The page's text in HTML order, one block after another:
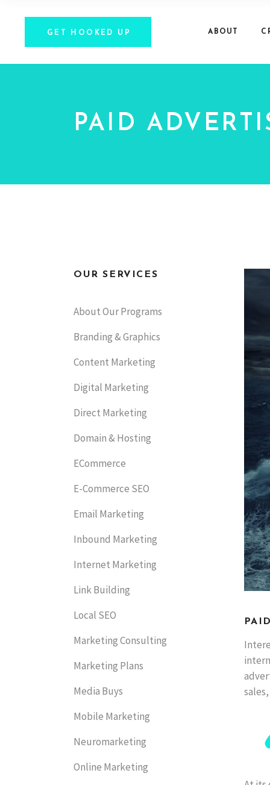
GET HOOKED UP ABOUT
PAID
OUR SERVICES
About Our Programs
Branding & Graphics
Content Marketing
Digital Marketing
Direct Marketing
Domain & Hosting
ECommerce
E-Commerce SEO
Email Marketing
Inbound Marketing
Internet Marketing
Link Building
Local SEO
Marketing Consulting
Marketing Plans
Media Buys
Mobile Marketing
Neuromarketing
Online Marketing